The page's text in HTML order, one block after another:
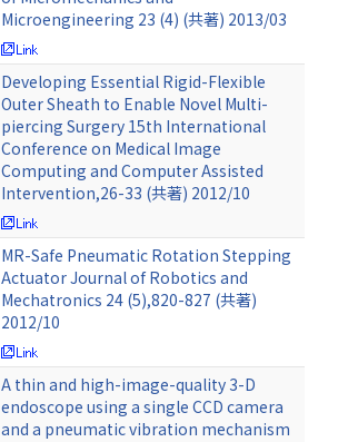
Microengineering 23 (4) (共著) 2013/03
Developing Essential Rigid-Flexible
Outer Sheath to Enable Novel Multi-
piercing Surgery 15th International
Conference on Medical Image
Computing and Computer Assisted
Intervention,26-33 (共著) 2012/10
MR-Safe Pneumatic Rotation Stepping
Actuator Journal of Robotics and
Mechatronics 24 (5),820-827 (共著)
2012/10
A thin and high-image-quality 3-D
endoscope using a single CCD camera
and a pneumatic vibration mechanism